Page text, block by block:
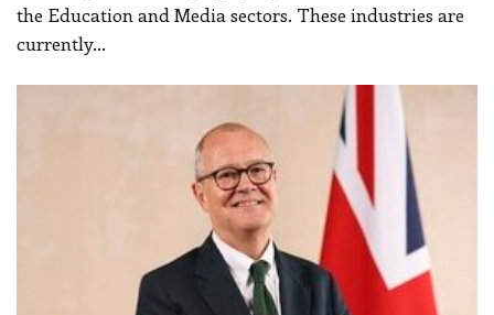
the Education and Media sectors. These industries are
currently…